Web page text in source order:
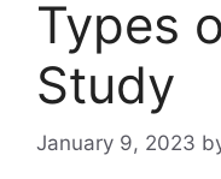
Types
Study
January 9, 2023